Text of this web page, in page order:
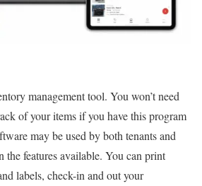
management tool. You won’t need
of your items if you have this program
may be used by both tenants and
the features available. You can print
labels, check-in and out your